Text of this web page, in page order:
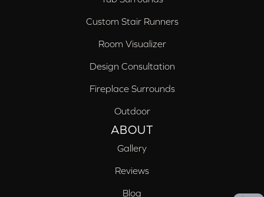
Custom Stair Runners
Room Visualizer
Design Consultation
Fireplace Surrounds
Outdoor
ABOUT
Gallery
Reviews
Blog